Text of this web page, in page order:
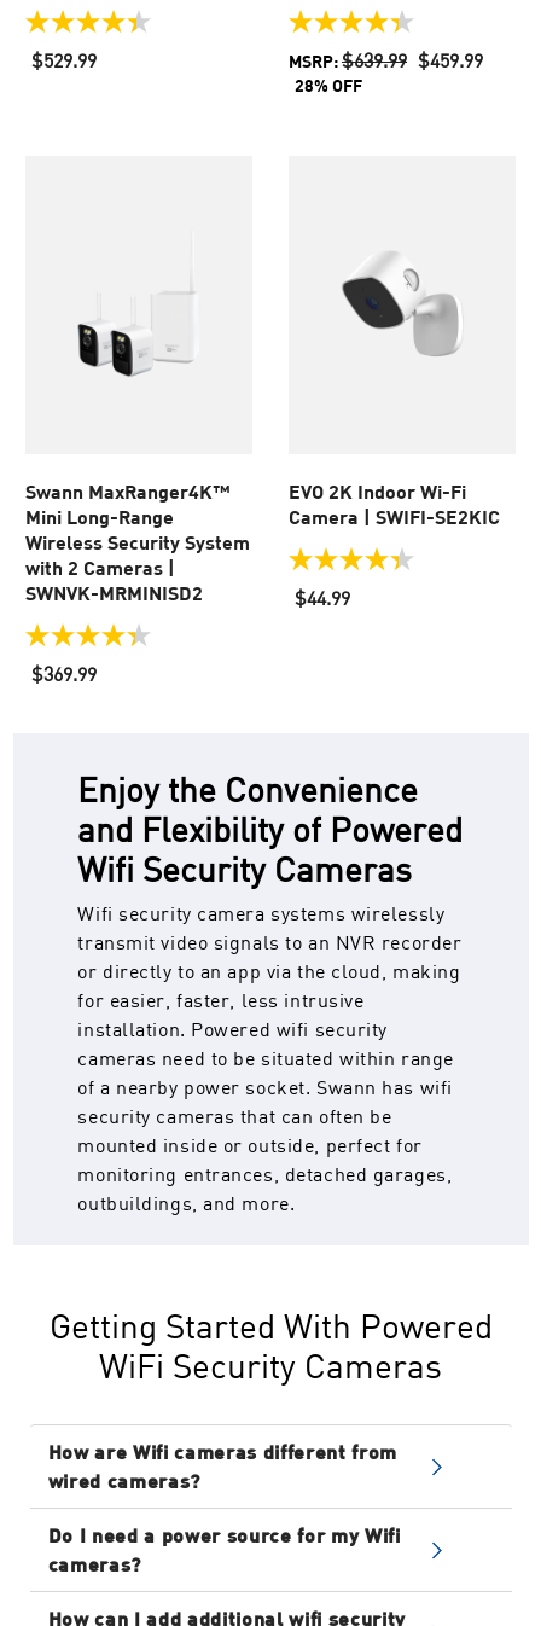
4.4
out
of
$529.99
4.4
out
of
5
MSRP:$639.99 $459.99
28% OFF
Swann MaxRanger4K™
Mini Long-Range
Wireless Security System
with 2 Cameras |
SWNVK-MRMINISD2
4.4
out
of
reviews
$369.99
EVO​ 2K Indoor Wi-Fi
Camera​ | SWIFI-SE2KIC
4.3
out
of
$44.99
Enjoy the Convenience
and Flexibility of Powered
Wifi Security Cameras
Wifi security camera systems wirelessly
transmit video signals to an NVR recorder
or directly to an app via the cloud, making
for easier, faster, less intrusive
installation. Powered wifi security
cameras need to be situated within range
of a nearby power socket. Swann has wifi
security cameras that can often be
mounted inside or outside, perfect for
monitoring entrances, detached garages,
outbuildings, and more.
Getting Started With Powered
WiFi Security Cameras
How are Wifi cameras different from
wired cameras?
Wired systems require a cabled connection
between the cameras and a recorder box.
Powered Wifi Cameras must connect to a
power socket but then transmit video and
Do I need a power source for my Wifi
cameras?
Yes. Powered wifi security cameras require a
How can I add additional wifi security